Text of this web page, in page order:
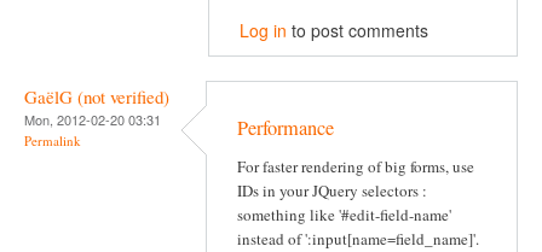
Log in to post comments
GaëlG (not verified)
Mon, 2012-02-20 03:31
Permalink Performance
For faster rendering of big forms, use
IDs in your JQuery selectors :
something like '#edit-field-name'
instead of ':input[name=field_name]'.